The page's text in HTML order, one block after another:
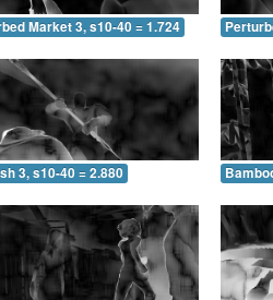
Market 3, s10-40 = 1.724
3, s10-40 = 2.880